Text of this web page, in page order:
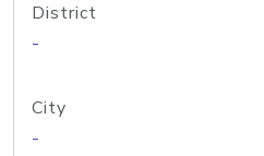
District
-
City
-